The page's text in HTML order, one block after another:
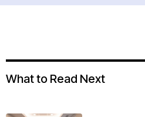
What to Read Next